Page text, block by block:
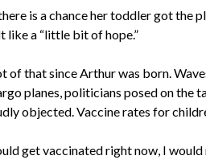
is a chance her toddler got
like a “little bit of hope.”
of that since Arthur was born.
planes, politicians posed on the
objected. Vaccine rates for
get vaccinated right now, I would